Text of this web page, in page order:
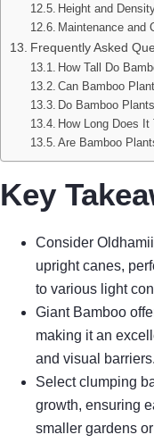
Height and
Maintenance and
Frequently Asked
How Tall Do
Can Bamboo
Do Bamboo
How Long Does
Are Bamboo
Key
Consider
upright canes,
to various light
Giant Bamboo
making it an
and visual barriers.
Select clumping
growth, ensuring
smaller gardens